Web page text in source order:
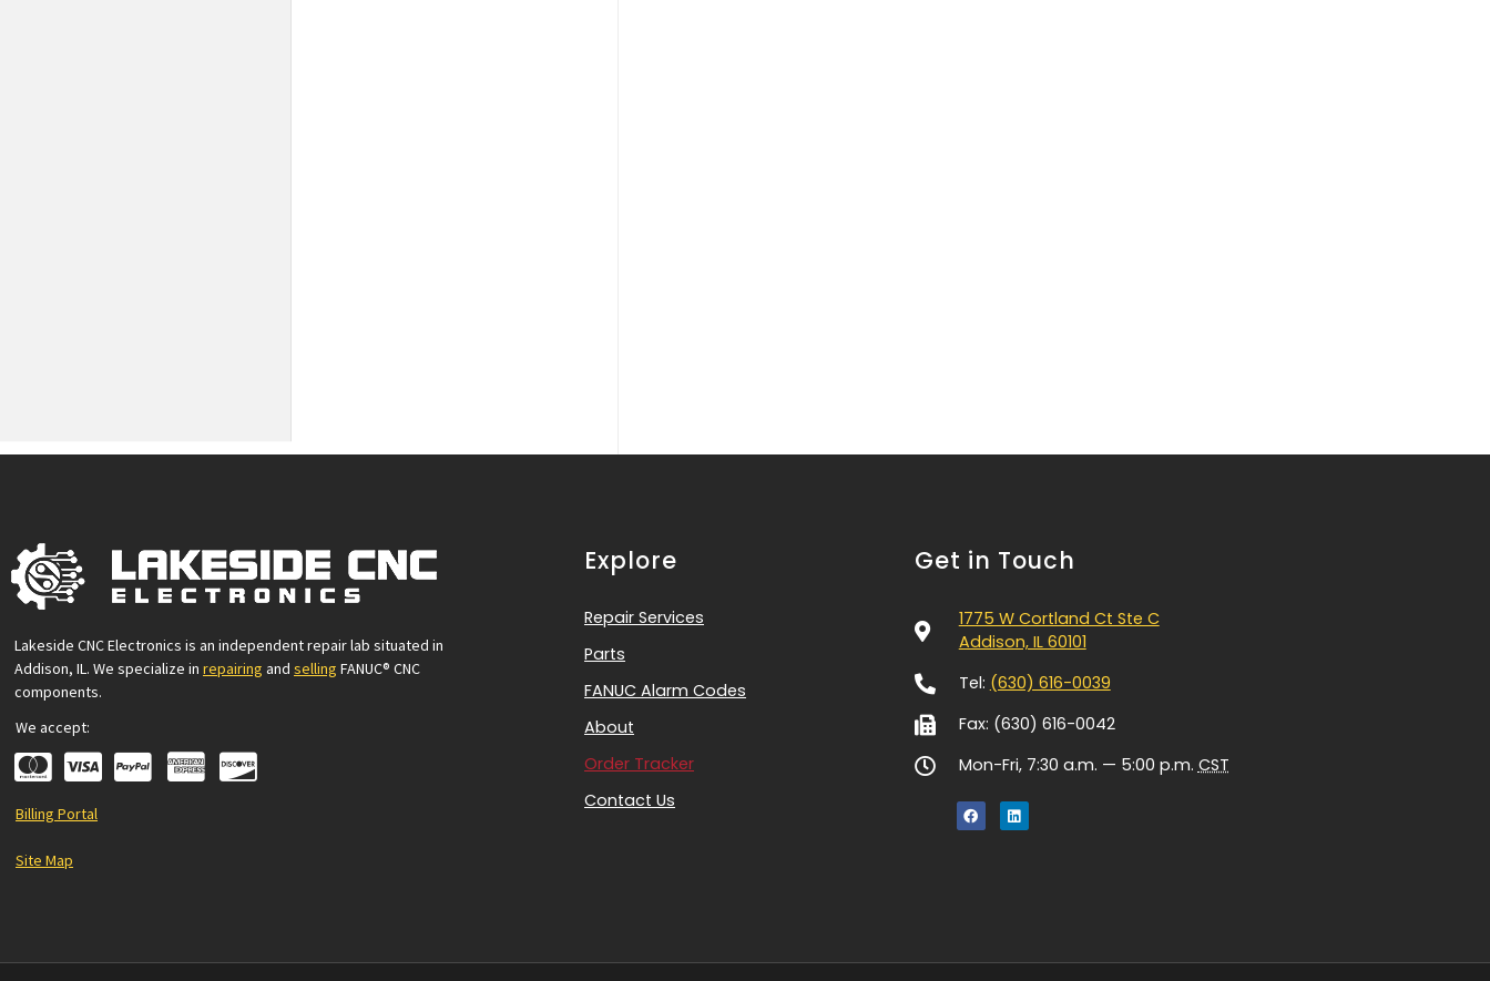
Lakeside CNC Electronics is an independent repair lab situated in
Addison, IL. We specialize in repairing and selling FANUC® CNC
components.
We accept:
Billing Portal
Site Map
Explore
Repair Services
Parts
FANUC Alarm Codes
About
Order Tracker
Contact Us
Get in Touch
1775 W Cortland Ct Ste C
Addison, IL 60101
Tel: (630) 616-0039
Fax: (630) 616-0042
Mon-Fri, 7:30 a.m. — 5:00 p.m. CST